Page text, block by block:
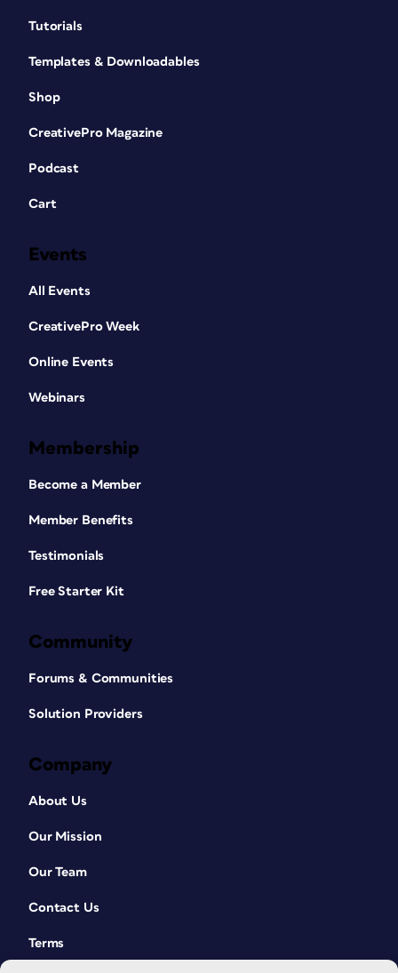
Tutorials
Templates & Downloadables
Shop
CreativePro Magazine
Podcast
Cart
Events
All Events
CreativePro Week
Online Events
Webinars
Membership
Become a Member
Member Benefits
Testimonials
Free Starter Kit
Community
Forums & Communities
Solution Providers
Company
About Us
Our Mission
Our Team
Contact Us
Terms